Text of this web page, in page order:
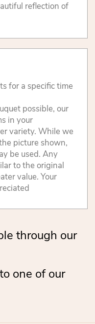
reflection of
for a specific time
possible, our
in your
variety. While we
picture shown,
be used. Any
to the original
value. Your
through our
one of our